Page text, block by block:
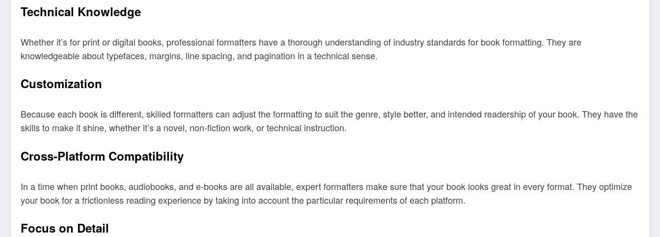
Technical Knowledge
Whether it’s for print or digital books, professional formatters have a thorough understanding of industry standards for book formatting. They are
knowledgeable about typefaces, margins, line spacing, and pagination in a technical sense.
Customization
Because each book is different, skilled formatters can adjust the formatting to suit the genre, style better, and intended readership of your book. They have the
skills to make it shine, whether it’s a novel, non-fiction work, or technical instruction.
Cross-Platform Compatibility
In a time when print books, audiobooks, and e-books are all available, expert formatters make sure that your book looks great in every format. They optimize
your book for a frictionless reading experience by taking into account the particular requirements of each platform.
Focus on Detail